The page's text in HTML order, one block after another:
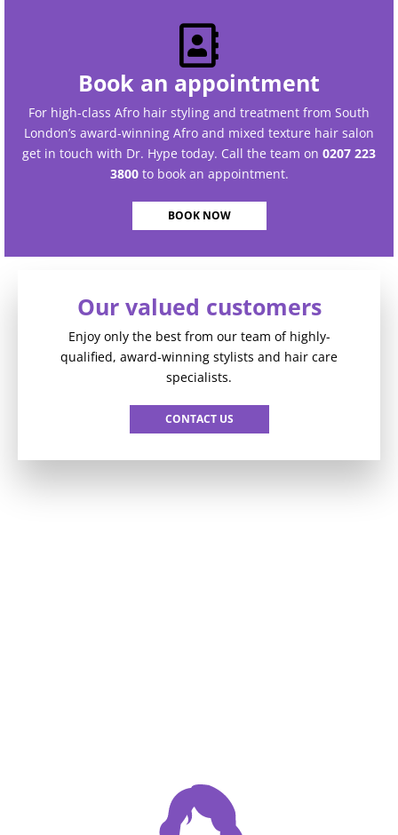
Book an appointment
For high-class Afro hair styling and treatment from South
London’s award-winning Afro and mixed texture hair salon
get in touch with Dr. Hype today. Call the team on 0207 223
3800 to book an appointment.
BOOK NOW
Our valued customers
Enjoy only the best from our team of highly-
qualified, award-winning stylists and hair care
specialists.
CONTACT US